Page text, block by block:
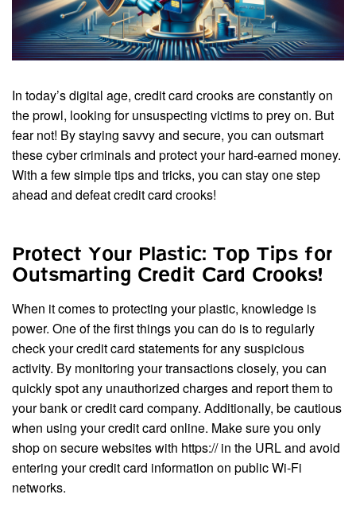
In today’s digital age, credit card crooks are constantly on
the prowl, looking for unsuspecting victims to prey on. But
fear not! By staying savvy and secure, you can outsmart
these cyber criminals and protect your hard-earned money.
With a few simple tips and tricks, you can stay one step
ahead and defeat credit card crooks!
Protect Your Plastic: Top Tips for
Outsmarting Credit Card Crooks!
When it comes to protecting your plastic, knowledge is
power. One of the first things you can do is to regularly
check your credit card statements for any suspicious
activity. By monitoring your transactions closely, you can
quickly spot any unauthorized charges and report them to
your bank or credit card company. Additionally, be cautious
when using your credit card online. Make sure you only
shop on secure websites with https:// in the URL and avoid
entering your credit card information on public Wi-Fi
networks.